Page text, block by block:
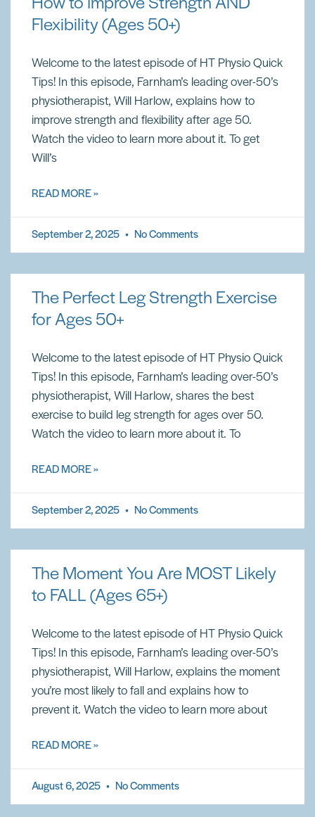
How to Improve Strength AND
Flexibility (Ages 50+)
Welcome to the latest episode of HT Physio Quick
Tips! In this episode, Farnham’s leading over-50’s
physiotherapist, Will Harlow, explains how to
improve strength and flexibility after age 50.
Watch the video to learn more about it. To get
Will’s
READ MORE »
September 2, 2025 No Comments
The Perfect Leg Strength Exercise
for Ages 50+
Welcome to the latest episode of HT Physio Quick
Tips! In this episode, Farnham’s leading over-50’s
physiotherapist, Will Harlow, shares the best
exercise to build leg strength for ages over 50.
Watch the video to learn more about it. To
READ MORE »
September 2, 2025 No Comments
The Moment You Are MOST Likely
to FALL (Ages 65+)
Welcome to the latest episode of HT Physio Quick
Tips! In this episode, Farnham’s leading over-50’s
physiotherapist, Will Harlow, explains the moment
you’re most likely to fall and explains how to
prevent it. Watch the video to learn more about
READ MORE »
August 6, 2025 No Comments